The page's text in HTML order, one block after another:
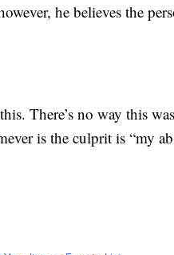
he believes the
There’s no way this
is the culprit is “my